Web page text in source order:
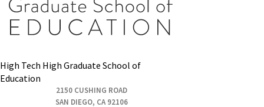
High Tech High Graduate School of
Education
2150 CUSHING ROAD
SAN DIEGO, CA 92106